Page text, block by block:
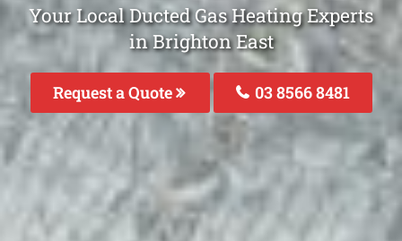
Your Local Ducted Gas Heating Experts
in Brighton East
Request a Quote 03 8566 8481